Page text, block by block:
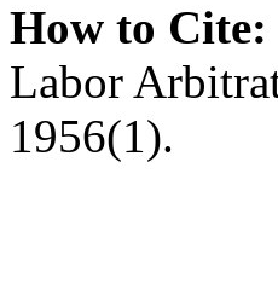
How to Cite:
Labor
1956(1).